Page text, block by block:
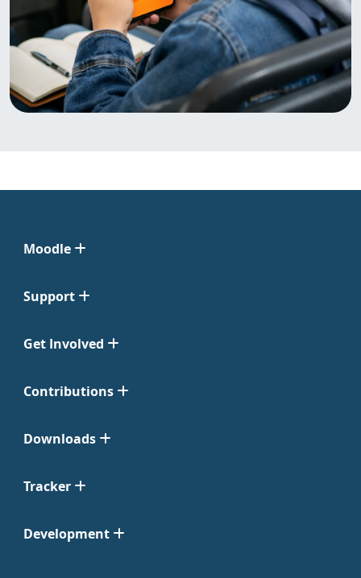
Moodle
Support
Get Involved
Contributions
Downloads
Tracker
Development